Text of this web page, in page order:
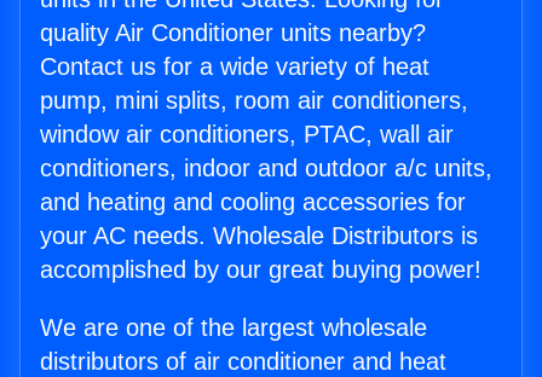
quality Air Conditioner units nearby?
Contact us for a wide variety of heat
pump, mini splits, room air conditioners,
window air conditioners, PTAC, wall air
conditioners, indoor and outdoor a/c units,
and heating and cooling accessories for
your AC needs. Wholesale Distributors is
accomplished by our great buying power!
We are one of the largest wholesale
distributors of air conditioner and heat